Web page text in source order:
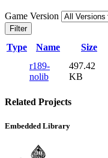
Game Version
Filter
Type Name Size
r189-
nolib
497.42
KB
Related Projects
Embedded Library